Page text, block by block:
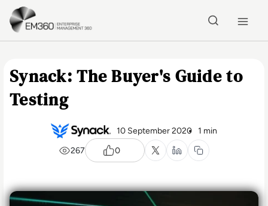
Skip to main content
Synack: The Buyer's Guide to
Testing
10 September 2020
1 min
267
0